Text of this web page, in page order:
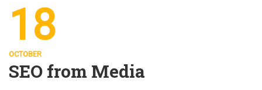
18
OCTOBER
SEO from Media